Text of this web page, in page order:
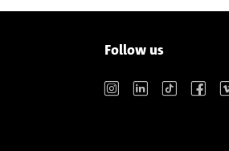
Follow us
Instagram LinkedIn TikTok Facebook